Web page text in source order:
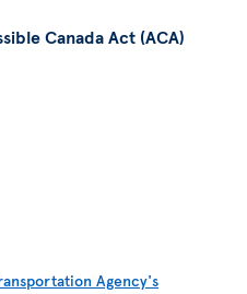
Canada Act (ACA)
Agency's